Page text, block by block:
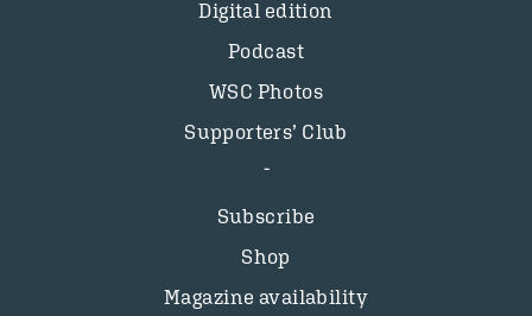
Digital edition
Podcast
WSC Photos
Supporters’ Club
Subscribe
Shop
Magazine availability